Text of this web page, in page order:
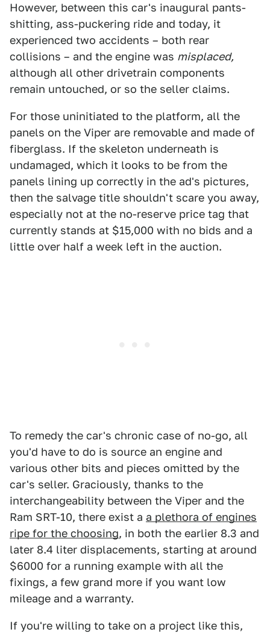
However, between this car's inaugural pants-
shitting, ass-puckering ride and today, it
experienced two accidents – both rear
collisions – and the engine was misplaced,
although all other drivetrain components
remain untouched, or so the seller claims.
For those uninitiated to the platform, all the
panels on the Viper are removable and made of
fiberglass. If the skeleton underneath is
undamaged, which it looks to be from the
panels lining up correctly in the ad's pictures,
then the salvage title shouldn't scare you away,
especially not at the no-reserve price tag that
currently stands at $15,000 with no bids and a
little over half a week left in the auction.
To remedy the car's chronic case of no-go, all
you'd have to do is source an engine and
various other bits and pieces omitted by the
car's seller. Graciously, thanks to the
interchangeability between the Viper and the
Ram SRT-10, there exist a a plethora of engines
ripe for the choosing, in both the earlier 8.3 and
later 8.4 liter displacements, starting at around
$6000 for a running example with all the
fixings, a few grand more if you want low
mileage and a warranty.
If you're willing to take on a project like this,